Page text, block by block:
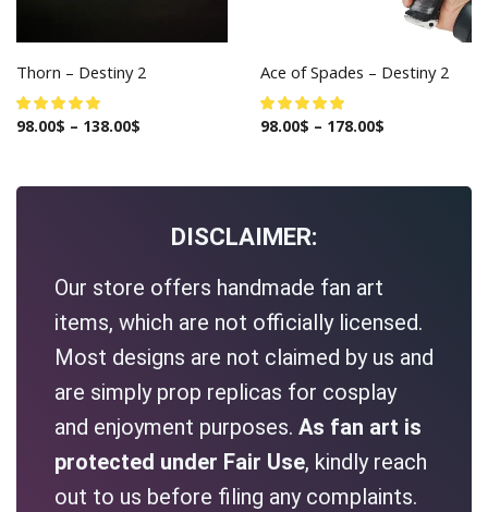
Thorn – Destiny 2
98.00$ – 138.00$
Ace of Spades – Destiny 2
98.00$ – 178.00$
DISCLAIMER:
Our store offers handmade fan art
items, which are not officially licensed.
Most designs are not claimed by us and
are simply prop replicas for cosplay
and enjoyment purposes. As fan art is
protected under Fair Use, kindly reach
out to us before filing any complaints.